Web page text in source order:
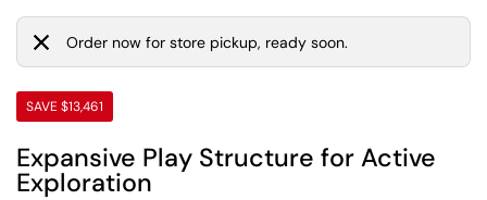
Order now for store pickup, ready soon.
SAVE $13,461
Expansive Play Structure for Active
Exploration